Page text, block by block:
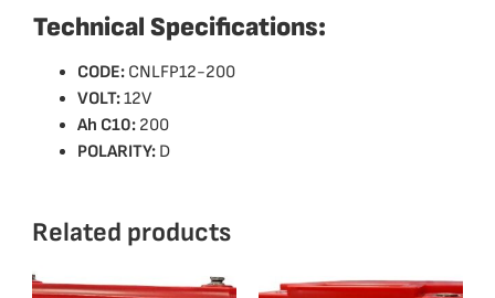
Technical Specifications:
CODE: CNLFP12-200
VOLT:12V
Ah C10: 200
POLARITY: D
Related products